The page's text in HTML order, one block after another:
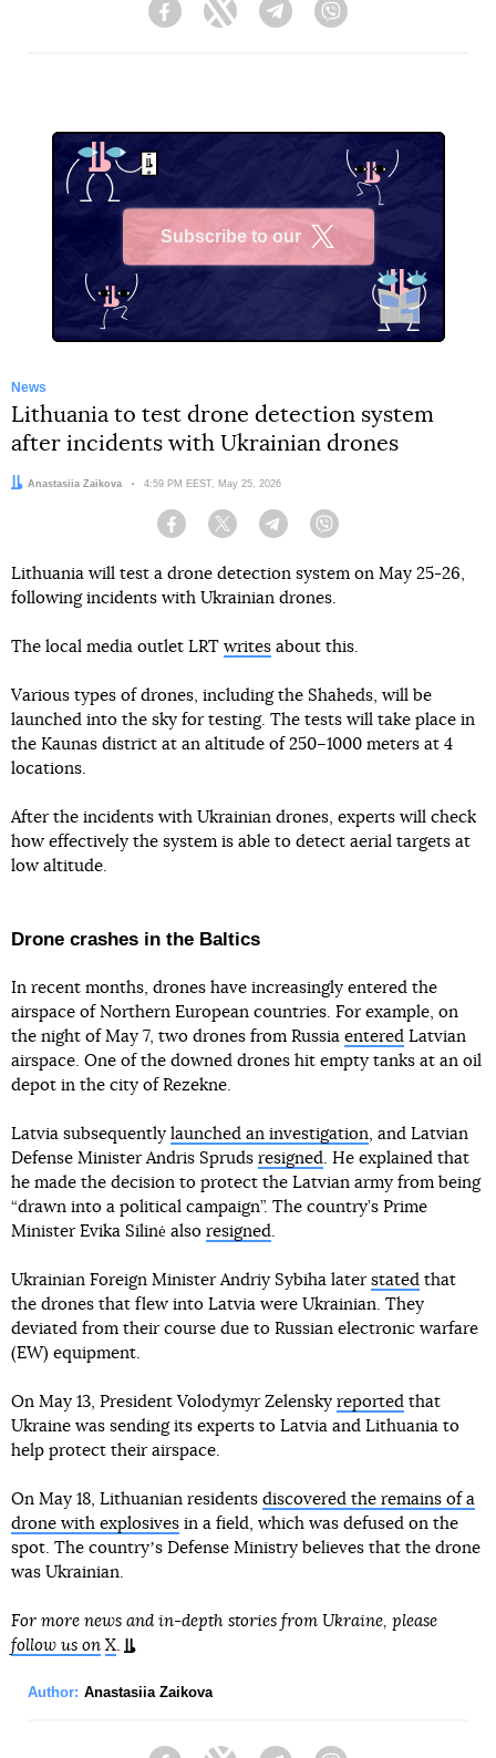
FacebookTwitter Telegram
Subscribe to our
News
Lithuania to test drone detection system
after incidents with Ukrainian drones
Author:
Anastasiia Zaikova Date:
4:59 PM EEST, May 25, 2026
Facebook Twitter Telegram
Lithuania will test a drone detection system on May 25-26,
following incidents with Ukrainian drones.
The local media outlet LRT writes about this.
Various types of drones, including the Shaheds, will be
launched into the sky for testing. The tests will take place in
the Kaunas district at an altitude of 250–1000 meters at 4
locations.
After the incidents with Ukrainian drones, experts will check
how effectively the system is able to detect aerial targets at
low altitude.
Drone crashes in the Baltics
In recent months, drones have increasingly entered the
airspace of Northern European countries. For example, on
the night of May 7, two drones from Russia entered Latvian
airspace. One of the downed drones hit empty tanks at an oil
depot in the city of Rezekne.
Latvia subsequently launched an investigation, and Latvian
Defense Minister Andris Spruds resigned. He explained that
he made the decision to protect the Latvian army from being
“drawn into a political campaign”. The country’s Prime
Minister Evika Silinė also resigned.
Ukrainian Foreign Minister Andriy Sybiha later stated that
the drones that flew into Latvia were Ukrainian. They
deviated from their course due to Russian electronic warfare
(EW) equipment.
On May 13, President Volodymyr Zelensky reported that
Ukraine was sending its experts to Latvia and Lithuania to
help protect their airspace.
On May 18, Lithuanian residents discovered the remains of a
drone with explosives in a field, which was defused on the
spot. The countryʼs Defense Ministry believes that the drone
was Ukrainian.
For more news and in-depth stories from Ukraine, please
follow us on X.
Author: Anastasiia Zaikova